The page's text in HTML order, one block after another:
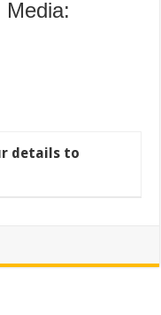
Media:
details to